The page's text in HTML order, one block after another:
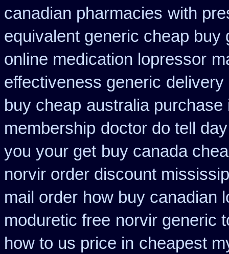
canadian pharmacies with
equivalent generic cheap buy
online medication lopressor
effectiveness generic delivery
buy cheap australia purchase
membership doctor do tell
you your get buy canada
norvir order discount
mail order how buy canadian
moduretic free norvir generic
how to us price in cheapest